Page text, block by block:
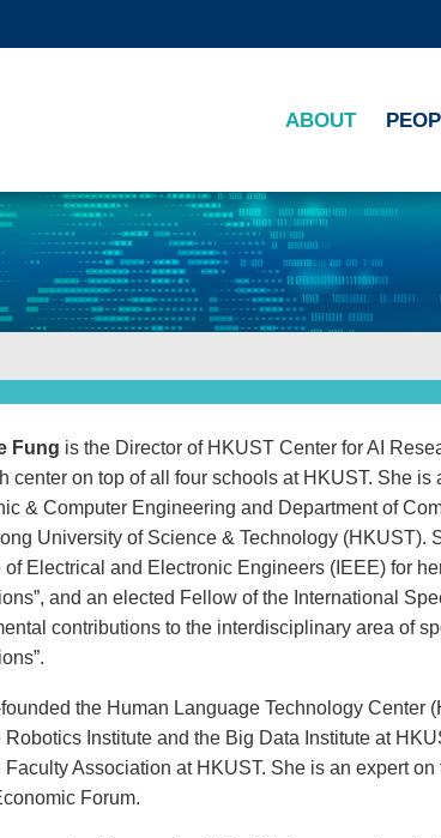
ABOUT
Fung is the Director of HKUST Center for AI
center on top of all four schools at HKUST. She is
& Computer Engineering and Department of
University of Science & Technology (HKUST).
of Electrical and Electronic Engineers (IEEE) for
and an elected Fellow of the International
contributions to the interdisciplinary area of
the Human Language Technology Center
Robotics Institute and the Big Data Institute at
Faculty Association at HKUST. She is an expert
Forum.